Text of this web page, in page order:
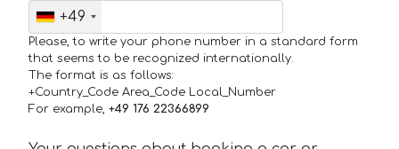
+49
Please, to write your phone number in a standard form
that seems to be recognized internationally.
The format is as follows:
+Country_Code Area_Code Local_Number
For example, +49 176 22366899